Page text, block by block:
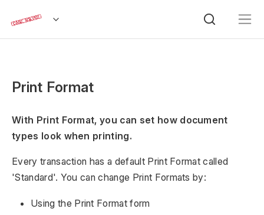
Print Format
With Print Format, you can set how document
types look when printing.
Every transaction has a default Print Format called
'Standard'. You can change Print Formats by:
Using the Print Format form